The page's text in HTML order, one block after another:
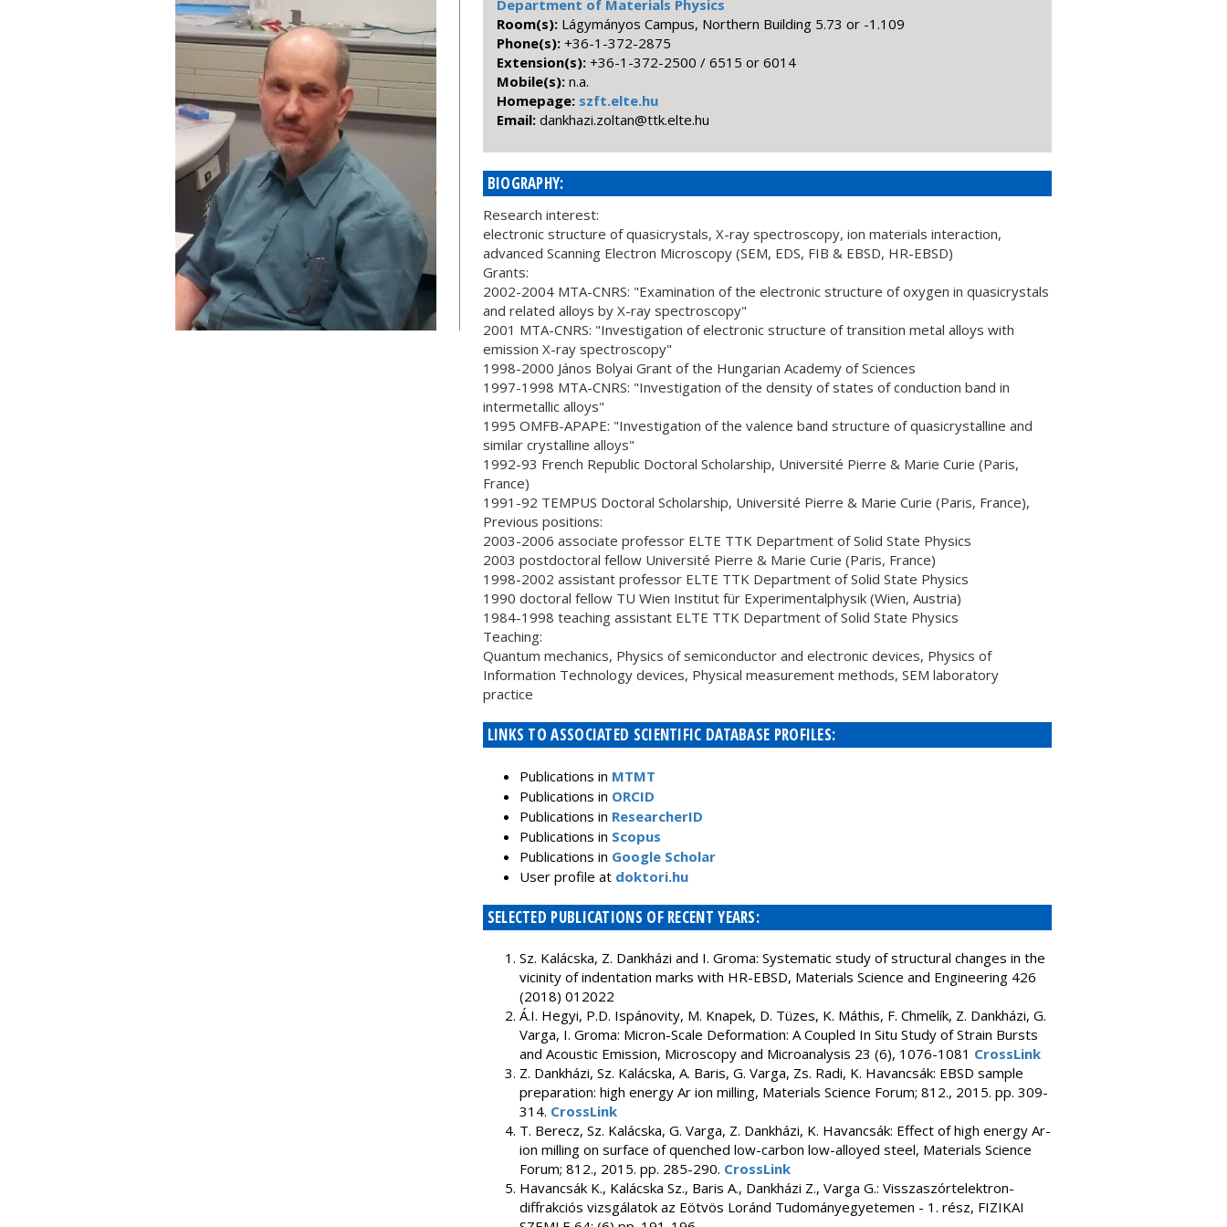
Department of Materials Physics
Room(s): Lágymányos Campus, Northern Building 5.73 or -1.109
Phone(s): +36-1-372-2875
Extension(s): +36-1-372-2500 / 6515 or 6014
Mobile(s): n.a.
Homepage: szft.elte.hu
Email: uh.etle.ktt@natloz.izahknad
BIOGRAPHY:
Research interest:
electronic structure of quasicrystals, X-ray spectroscopy, ion materials interaction,
advanced Scanning Electron Microscopy (SEM, EDS, FIB & EBSD, HR-EBSD)
Grants:
2002-2004 MTA-CNRS: "Examination of the electronic structure of oxygen in quasicrystals
and related alloys by X-ray spectroscopy"
2001 MTA-CNRS: "Investigation of electronic structure of transition metal alloys with
emission X-ray spectroscopy"
1998-2000 János Bolyai Grant of the Hungarian Academy of Sciences
1997-1998 MTA-CNRS: "Investigation of the density of states of conduction band in
intermetallic alloys"
1995 OMFB-APAPE: "Investigation of the valence band structure of quasicrystalline and
similar crystalline alloys"
1992-93 French Republic Doctoral Scholarship, Université Pierre & Marie Curie (Paris,
France)
1991-92 TEMPUS Doctoral Scholarship, Université Pierre & Marie Curie (Paris, France),
Previous positions:
2003-2006 associate professor ELTE TTK Department of Solid State Physics
2003 postdoctoral fellow Université Pierre & Marie Curie (Paris, France)
1998-2002 assistant professor ELTE TTK Department of Solid State Physics
1990 doctoral fellow TU Wien Institut für Experimentalphysik (Wien, Austria)
1984-1998 teaching assistant ELTE TTK Department of Solid State Physics
Teaching:
Quantum mechanics, Physics of semiconductor and electronic devices, Physics of
Information Technology devices, Physical measurement methods, SEM laboratory
practice
LINKS TO ASSOCIATED SCIENTIFIC DATABASE PROFILES:
Publications in MTMT
Publications in ORCID
Publications in ResearcherID
Publications in Scopus
Publications in Google Scholar
User profile at doktori.hu
SELECTED PUBLICATIONS OF RECENT YEARS:
Sz. Kalácska, Z. Dankházi and I. Groma: Systematic study of structural changes in the
vicinity of indentation marks with HR-EBSD, Materials Science and Engineering 426
(2018) 012022
Á.I. Hegyi, P.D. Ispánovity, M. Knapek, D. Tüzes, K. Máthis, F. Chmelík, Z. Dankházi, G.
Varga, I. Groma: Micron-Scale Deformation: A Coupled In Situ Study of Strain Bursts
and Acoustic Emission, Microscopy and Microanalysis 23 (6), 1076-1081 CrossLink
Z. Dankházi, Sz. Kalácska, A. Baris, G. Varga, Zs. Radi, K. Havancsák: EBSD sample
preparation: high energy Ar ion milling, Materials Science Forum; 812., 2015. pp. 309-
314. CrossLink
T. Berecz, Sz. Kalácska, G. Varga, Z. Dankházi, K. Havancsák: Effect of high energy Ar-
ion milling on surface of quenched low-carbon low-alloyed steel, Materials Science
Forum; 812., 2015. pp. 285-290. CrossLink
Havancsák K., Kalácska Sz., Baris A., Dankházi Z., Varga G.: Visszaszórtelektron-
diffrakciós vizsgálatok az Eötvös Loránd Tudományegyetemen - 1. rész, FIZIKAI